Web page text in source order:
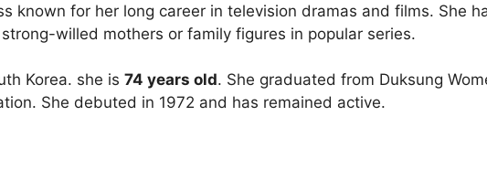
known for her long career in television dramas and films. She
willed mothers or family figures in popular series.
Korea. she is 74 years old. She graduated from Duksung
She debuted in 1972 and has remained active.